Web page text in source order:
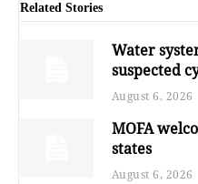
Related Stories
Water
suspected
August 6, 2026
MOFA
states
August 6, 2026